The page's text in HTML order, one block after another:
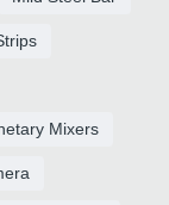
Mixers